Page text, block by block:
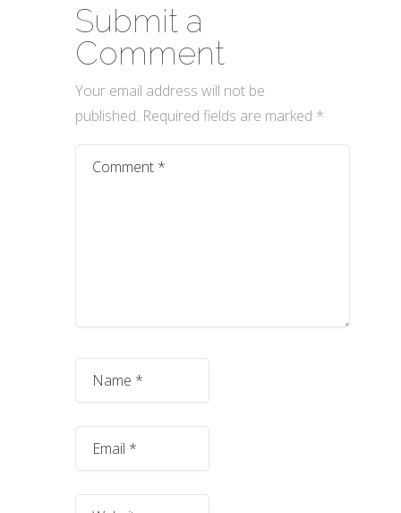
Submit a
Comment
Your email address will not be
published. Required fields are marked *